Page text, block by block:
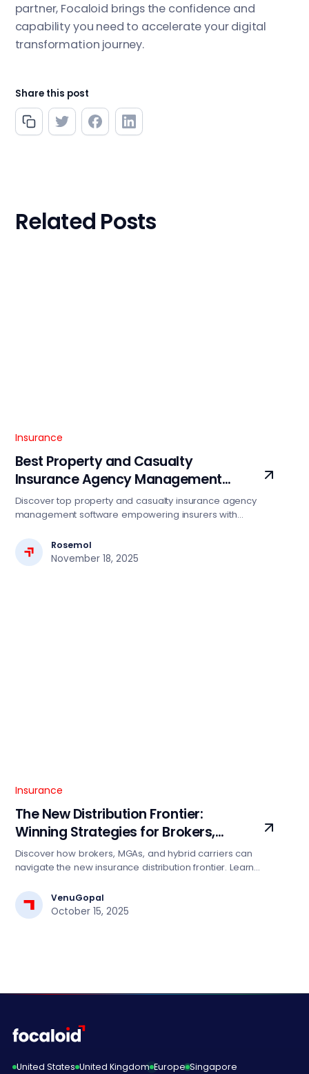
partner, Focaloid brings the confidence and
capability you need to accelerate your digital
transformation journey.
Share this post
Related Posts
Insurance
Best Property and Casualty
Insurance Agency Management
Software Services
Discover top property and casualty insurance agency
management software empowering insurers with
Rosemol
November 18, 2025
Insurance
The New Distribution Frontier:
Winning Strategies for Brokers,
MGAs, and Hybrid Carriers
Discover how brokers, MGAs, and hybrid carriers can
navigate the new insurance distribution frontier. Learn
enhance agility, scale, and competitiveness in a
connected marketplace.
VenuGopal
October 15, 2025
United States United Kingdom Europe Singapore